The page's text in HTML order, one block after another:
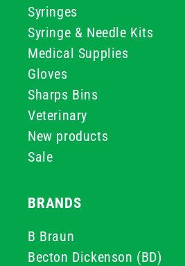
Syringes
Syringe & Needle Kits
Medical Supplies
Gloves
Sharps Bins
Veterinary
New products
Sale
BRANDS
B Braun
Becton Dickenson (BD)